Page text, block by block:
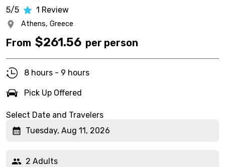
5/5 1 Review
Athens, Greece
From $261.56 per person
8 hours - 9 hours
Pick Up Offered
Select Date and Travelers
Tuesday, Aug 11, 2026
2 Adults